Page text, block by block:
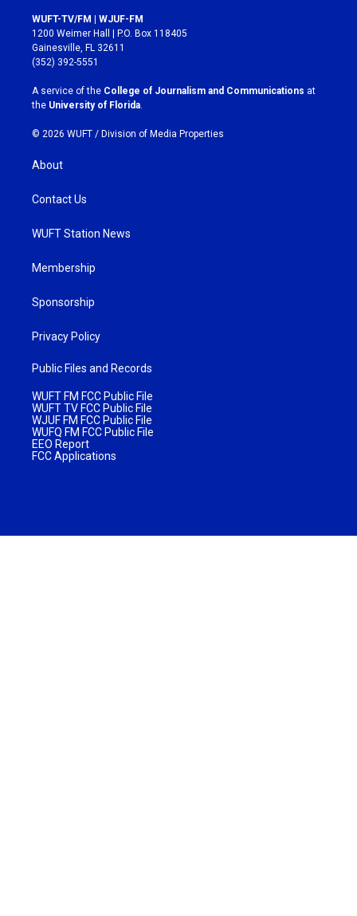
s
t
a
g
r
a
m
c
e
b
o
k
WUFT-TV/FM | WJUF-FM
1200 Weimer Hall | P.O. Box 118405
Gainesville, FL 32611
(352) 392-5551
A service of the College of Journalism and Communications at
the University of Florida.
© 2026 WUFT / Division of Media Properties
About
Contact Us
WUFT Station News
Membership
Sponsorship
Privacy Policy
Public Files and Records
WUFT FM FCC Public File
WUFT TV FCC Public File
WJUF FM FCC Public File
WUFQ FM FCC Public File
EEO Report
FCC Applications